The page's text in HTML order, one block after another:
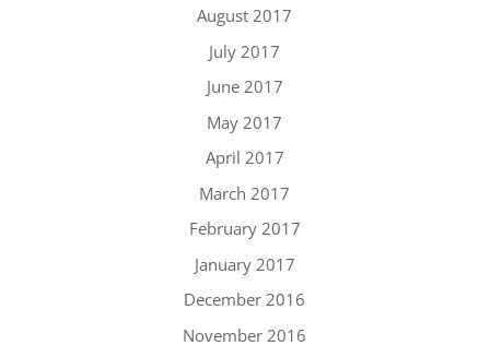
August 2017
July 2017
June 2017
May 2017
April 2017
March 2017
February 2017
January 2017
December 2016
November 2016